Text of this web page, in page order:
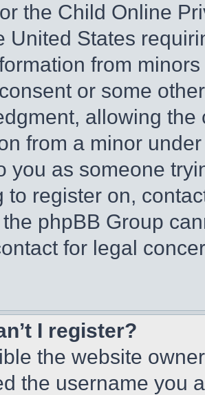
the Child Online
United States
from
or some
allowing
from a minor
you as someone
to register on,
phpBB Group
for legal
I register?
the website
the username you